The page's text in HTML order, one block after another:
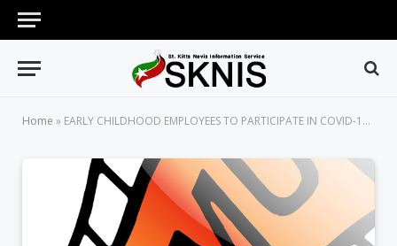
Home » EARLY CHILDHOOD EMPLOYEES TO PARTICIPATE IN COVID-19 VACCINE SENSITIZATION SESSIONS